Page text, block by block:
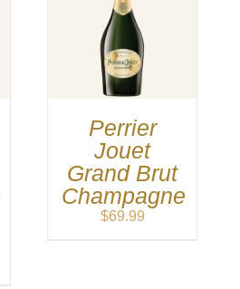
Perrier
Jouet
Grand Brut
Champagne
$69.99